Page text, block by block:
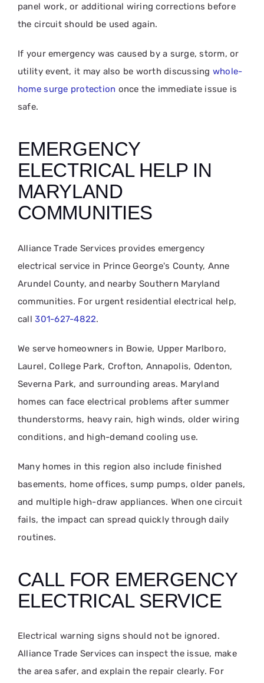
panel work, or additional wiring corrections before
the circuit should be used again.
If your emergency was caused by a surge, storm, or
utility event, it may also be worth discussing whole-
home surge protection once the immediate issue is
safe.
EMERGENCY
ELECTRICAL HELP IN
MARYLAND
COMMUNITIES
Alliance Trade Services provides emergency
electrical service in Prince George's County, Anne
Arundel County, and nearby Southern Maryland
communities. For urgent residential electrical help,
call301-627-4822.
We serve homeowners in Bowie, Upper Marlboro,
Laurel, College Park, Crofton, Annapolis, Odenton,
Severna Park, and surrounding areas. Maryland
homes can face electrical problems after summer
thunderstorms, heavy rain, high winds, older wiring
conditions, and high-demand cooling use.
Many homes in this region also include finished
basements, home offices, sump pumps, older panels,
and multiple high-draw appliances. When one circuit
fails, the impact can spread quickly through daily
routines.
CALL FOR EMERGENCY
ELECTRICAL SERVICE
Electrical warning signs should not be ignored.
Alliance Trade Services can inspect the issue, make
the area safer, and explain the repair clearly. For